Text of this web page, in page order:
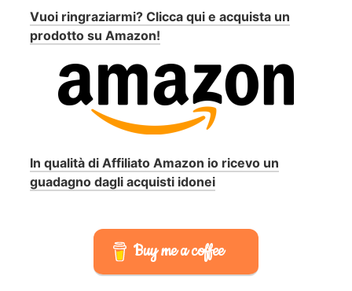
Vuoi ringraziarmi? Clicca qui e acquista un
prodotto su Amazon!
In qualità di Affiliato Amazon io ricevo un
guadagno dagli acquisti idonei
Buy me a coffee